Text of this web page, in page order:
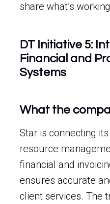
share what’s
DT Initiative 5:
Financial and
Systems
What the
Star is connecting
resource
financial and
ensures accurate
client services. The